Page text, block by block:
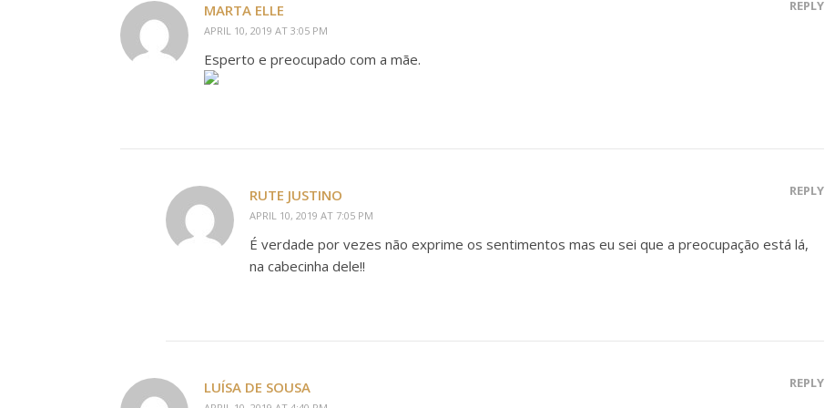
MARTA ELLE
APRIL 10, 2019 AT 3:05 PM
REPLY
Esperto e preocupado com a mãe.
RUTE JUSTINO
APRIL 10, 2019 AT 7:05 PM
REPLY
É verdade por vezes não exprime os sentimentos mas eu sei que a preocupação está lá,
na cabecinha dele!!
LUÍSA DE SOUSA REPLY